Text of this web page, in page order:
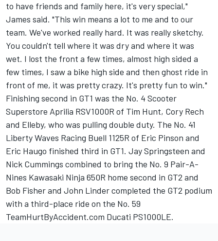
to have friends and family here, it's very special,"
James said. "This win means a lot to me and to our
team. We've worked really hard. It was really sketchy.
You couldn't tell where it was dry and where it was
wet. I lost the front a few times, almost high sided a
few times, I saw a bike high side and then ghost ride in
front of me, it was pretty crazy. It's pretty fun to win."
Finishing second in GT1 was the No. 4 Scooter
Superstore Aprilia RSV1000R of Tim Hunt, Cory Rech
and Elleby, who was pulling double duty. The No. 41
Liberty Waves Racing Buell 1125R of Eric Pinson and
Eric Haugo finished third in GT1. Jay Springsteen and
Nick Cummings combined to bring the No. 9 Pair-A-
Nines Kawasaki Ninja 650R home second in GT2 and
Bob Fisher and John Linder completed the GT2 podium
with a third-place ride on the No. 59
TeamHurtByAccident.com Ducati PS1000LE.